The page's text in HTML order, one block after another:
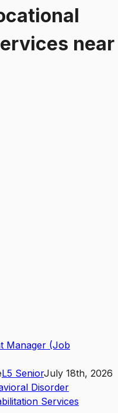
near
Manager (Job
L5 SeniorJuly 18th, 2026
Disorder
Services